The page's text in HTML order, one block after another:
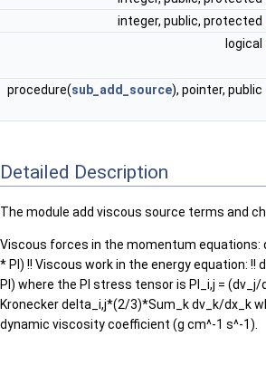
integer, public, protected
logical
procedure(sub_add_source), pointer, public
Detailed Description
The module add viscous source terms and
Viscous forces in the momentum equations:
* PI) !! Viscous work in the energy equation: !!
PI) where the PI stress tensor is PI_i,j = (dv_j/
Kronecker delta_i,j*(2/3)*Sum_k dv_k/dx_k
dynamic viscosity coefficient (g cm^-1 s^-1).